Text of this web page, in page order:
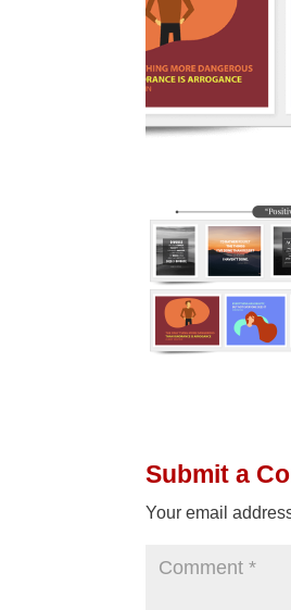
Submit a
Your email